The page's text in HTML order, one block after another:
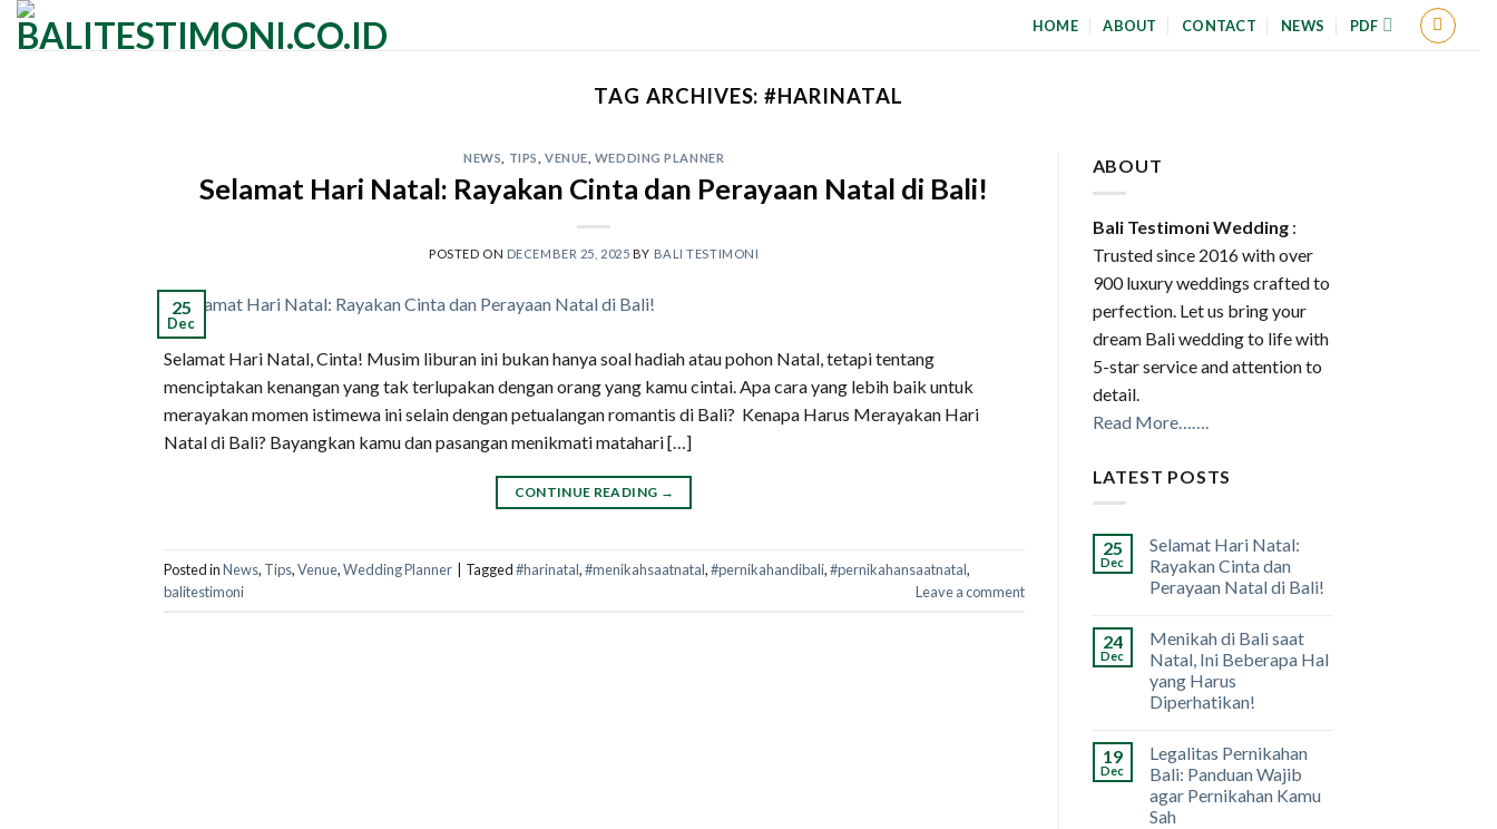
Skip
HOME ABOUT CONTACT NEWS PDF
TAG ARCHIVES:#HARINATAL
NEWS TIPS VENUE WEDDING PLANNER
Selamat Hari Natal: Rayakan Cinta dan Perayaan Natal di Bali!
POSTED ON DECEMBER 25, 2025 BY BALI TESTIMONI
25
Dec
Selamat Hari Natal, Cinta! Musim liburan ini bukan hanya soal hadiah atau pohon Natal, tetapi tentang
menciptakan kenangan yang tak terlupakan dengan orang yang kamu cintai. Apa cara yang lebih baik untuk
merayakan momen istimewa ini selain dengan petualangan romantis di Bali? Kenapa Harus Merayakan Hari
Natal di Bali? Bayangkan kamu dan pasangan menikmati matahari […]
CONTINUE READING →
Posted inNews, Tips,Venue,Wedding Planner Tagged#harinatal,#menikahsaatnatal,#pernikahandibali,#pernikahansaatnatal,
balitestimoni
Leave a comment
ABOUT
Bali Testimoni Wedding:
Trusted since 2016 with over
900 luxury weddings crafted to
perfection. Let us bring your
dream Bali wedding to life with
5-star service and attention to
detail.
Read More…….
LATEST POSTS
25
Dec
Selamat Hari Natal:
Rayakan Cinta dan
Perayaan Natal di Bali!
24
Dec
Menikah di Bali saat
Natal, Ini Beberapa Hal
yang Harus
Diperhatikan!
19
Dec
Legalitas Pernikahan
Bali: Panduan Wajib
agar Pernikahan Kamu
Sah